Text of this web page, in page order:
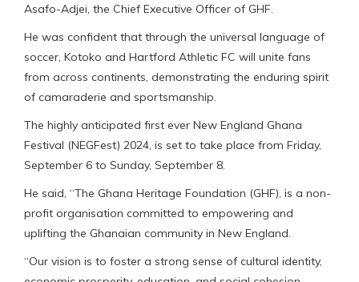
Asafo-Adjei, the Chief Executive Officer of GHF.
He was confident that through the universal language of
soccer, Kotoko and Hartford Athletic FC will unite fans
from across continents, demonstrating the enduring spirit
of camaraderie and sportsmanship.
The highly anticipated first ever New England Ghana
Festival (NEGFest) 2024, is set to take place from Friday,
September 6 to Sunday, September 8.
He said, “The Ghana Heritage Foundation (GHF), is a non-
profit organisation committed to empowering and
uplifting the Ghanaian community in New England.
“Our vision is to foster a strong sense of cultural identity,